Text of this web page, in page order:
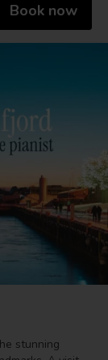
Book now
stunning